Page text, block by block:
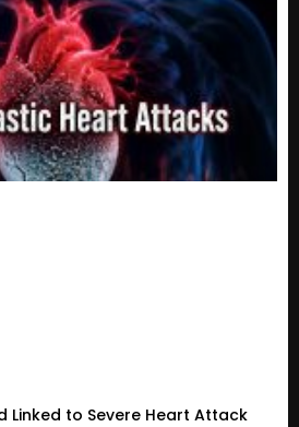
Linked to Severe Heart Attack